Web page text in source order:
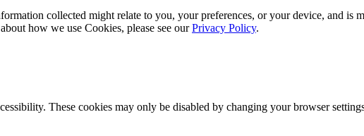
collected might relate to you, your preferences, or your device, and is
how we use Cookies, please see ourPrivacy Policy.
These cookies may only be disabled by changing your browser